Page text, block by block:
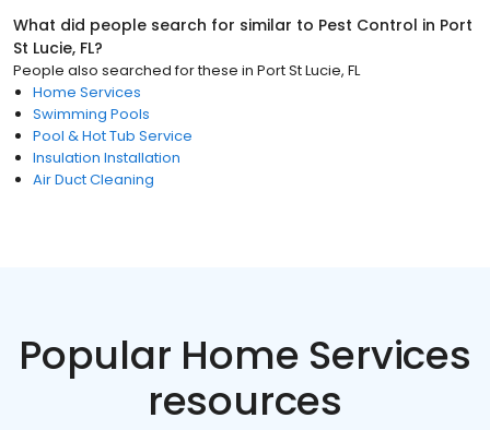
What did people search for similar to Pest Control in Port
St Lucie, FL?
People also searched for these in Port St Lucie, FL
Home Services
Swimming Pools
Pool & Hot Tub Service
Insulation Installation
Air Duct Cleaning
Popular Home Services
resources